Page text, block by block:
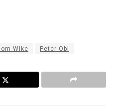
Wike Peter Obi